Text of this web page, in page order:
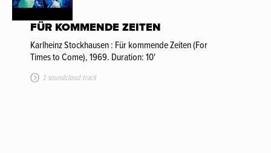
FÜR KOMMENDE ZEITEN
Karlheinz Stockhausen : Für kommende Zeiten (For
Times to Come), 1969. Duration: 10'
1 soundcloud track